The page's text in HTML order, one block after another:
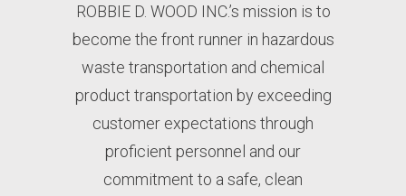
ROBBIE D. WOOD INC.’s mission is to
become the front runner in hazardous
waste transportation and chemical
product transportation by exceeding
customer expectations through
proficient personnel and our
commitment to a safe, clean